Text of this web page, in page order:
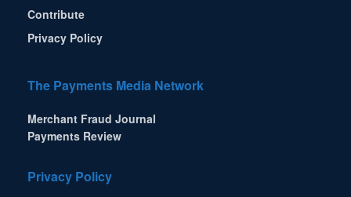
Contribute
Privacy Policy
The Payments Media Network
Merchant Fraud Journal
Payments Review
Privacy Policy